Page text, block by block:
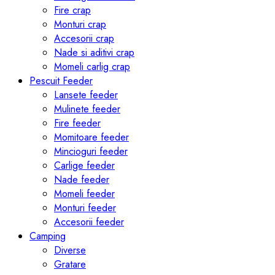
Fire crap
Monturi crap
Accesorii crap
Nade si aditivi crap
Momeli carlig crap
Pescuit Feeder
Lansete feeder
Mulinete feeder
Fire feeder
Momitoare feeder
Mincioguri feeder
Carlige feeder
Nade feeder
Momeli feeder
Monturi feeder
Accesorii feeder
Camping
Diverse
Gratare